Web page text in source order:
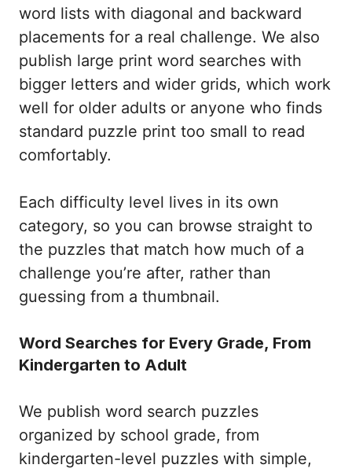
word lists with diagonal and backward
placements for a real challenge. We also
publish large print word searches with
bigger letters and wider grids, which work
well for older adults or anyone who finds
standard puzzle print too small to read
comfortably.
Each difficulty level lives in its own
category, so you can browse straight to
the puzzles that match how much of a
challenge you’re after, rather than
guessing from a thumbnail.
Word Searches for Every Grade, From
Kindergarten to Adult
We publish word search puzzles
organized by school grade, from
kindergarten-level puzzles with simple,